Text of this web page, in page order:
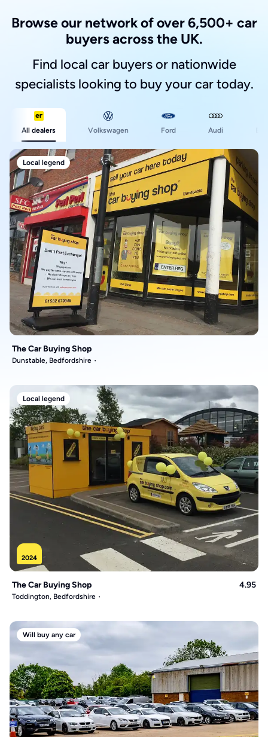
Browse our network of over 6,500+ car
buyers across the UK.
Find local car buyers or nationwide
specialists looking to buy your car today.
All dealers Volkswagen Ford Audi
Local legend
The Car Buying Shop
Dunstable, Bedfordshire
Local legend
2024
The Car Buying Shop 4.95
Toddington, Bedfordshire
Will buy any car